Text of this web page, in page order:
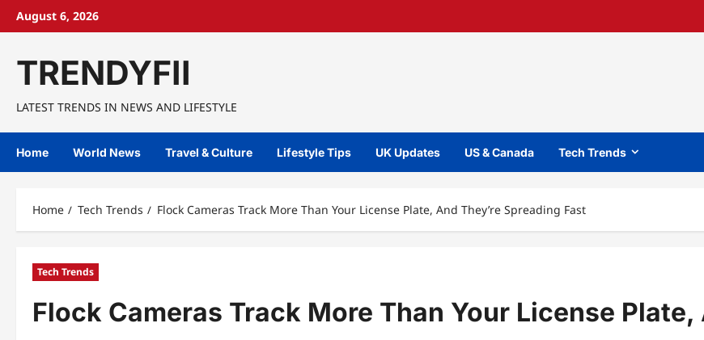
SkipAugust 6, 2026
TRENDYFII
LATEST TRENDS IN NEWS AND LIFESTYLE
Home World News Travel & Culture Lifestyle Tips UK Updates US & Canada Tech Trends
Home Tech Trends Flock Cameras Track More Than Your License Plate, And They’re Spreading Fast
Tech Trends
Flock Cameras Track More Than Your License Plate,